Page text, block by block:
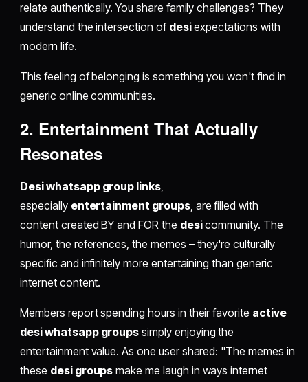
relate authentically. You share family challenges? They
understand the intersection of desiexpectations with
modern life.
This feeling of belonging is something you won't find in
generic online communities.
2. Entertainment That Actually
Resonates
Desi whatsapp group links,
especially entertainment groups, are filled with
content created BY and FOR the desicommunity. The
humor, the references, the memes – they're culturally
specific and infinitely more entertaining than generic
internet content.
Members report spending hours in their favorite active
desi whatsapp groups simply enjoying the
entertainment value. As one user shared: "The memes in
these desi groups make me laugh in ways internet